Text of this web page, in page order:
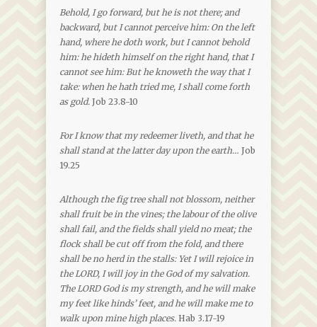
Behold, I go forward, but he is not there; and
backward, but I cannot perceive him: On the left
hand, where he doth work, but I cannot behold
him: he hideth himself on the right hand, that I
cannot see him: But he knoweth the way that I
take: when he hath tried me, I shall come forth
as gold. Job 23.8-10
For I know that my redeemer liveth, and that he
shall stand at the latter day upon the earth… Job
19.25
Although the fig tree shall not blossom, neither
shall fruit be in the vines; the labour of the olive
shall fail, and the fields shall yield no meat; the
flock shall be cut off from the fold, and there
shall be no herd in the stalls: Yet I will rejoice in
the LORD, I will joy in the God of my salvation.
The LORD God is my strength, and he will make
my feet like hinds’ feet, and he will make me to
walk upon mine high places. Hab 3.17-19